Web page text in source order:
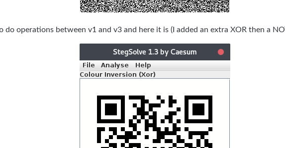
do operations between v1 and v3 and here it is (I added an extra XOR then a